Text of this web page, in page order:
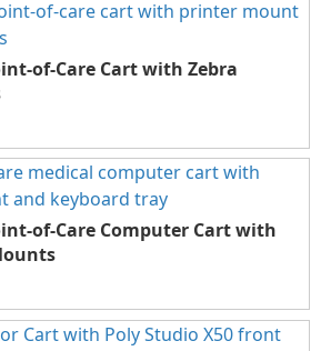
of-Care Cart with Zebra
of-Care Computer Cart with